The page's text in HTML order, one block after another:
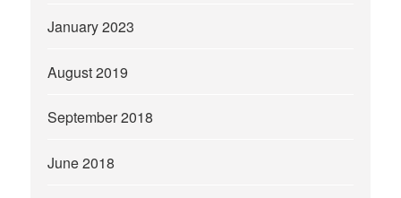
January 2023
August 2019
September 2018
June 2018